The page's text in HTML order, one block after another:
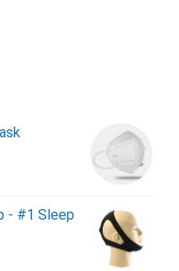
- #1 Sleep